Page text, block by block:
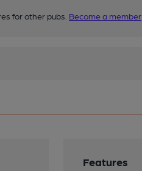
for other pubs. Become a member
Features